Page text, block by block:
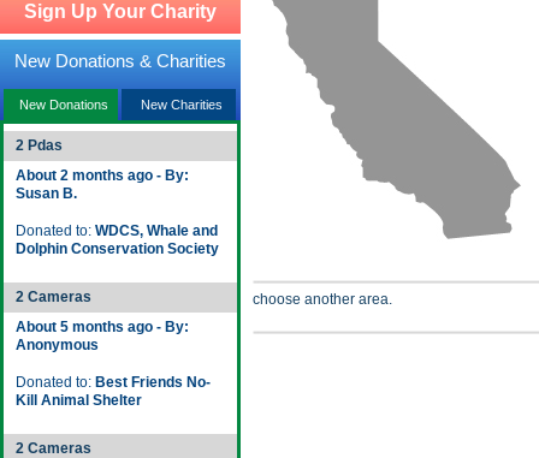
Sign Up Your Charity
New Donations & Charities
New Donations New Charities
2 Pdas
About 2 months ago - By:
Susan B.
Donated to: WDCS, Whale and
Dolphin Conservation Society
2 Cameras
About 5 months ago - By:
Anonymous
Donated to: Best Friends No-
Kill Animal Shelter
2 Cameras
choose another area.